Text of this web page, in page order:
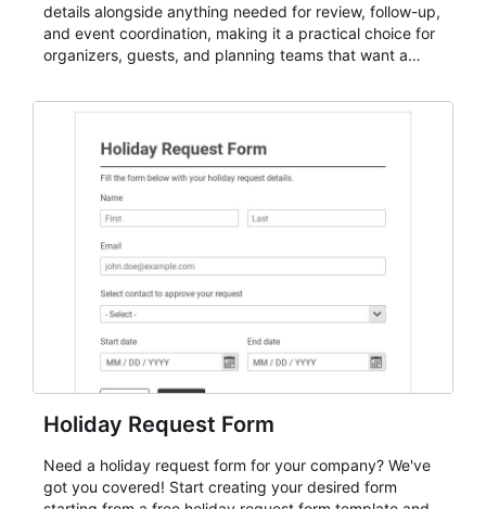
details alongside anything needed for review, follow-up,
and event coordination, making it a practical choice for
organizers, guests, and planning teams that want a
and participant management. The form is suitable for
student enrollment, volunteer registration, business
event intake, and membership participation. It helps
keep responses standardized so organizers can
evaluate submissions, manage next steps, and maintain
cleaner registration records over time.
Holiday Request Form
Need a holiday request form for your company? We've
got you covered! Start creating your desired form